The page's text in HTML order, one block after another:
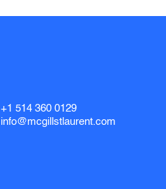
+1 514 360 0129
info@mcgillstlaurent.com